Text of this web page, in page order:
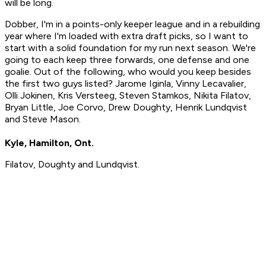
will be long.
Dobber, I'm in a points-only keeper league and in a rebuilding
year where I'm loaded with extra draft picks, so I want to
start with a solid foundation for my run next season. We're
going to each keep three forwards, one defense and one
goalie. Out of the following, who would you keep besides
the first two guys listed? Jarome Iginla, Vinny Lecavalier,
Olli Jokinen, Kris Versteeg, Steven Stamkos, Nikita Filatov,
Bryan Little, Joe Corvo, Drew Doughty, Henrik Lundqvist
and Steve Mason.
Kyle, Hamilton, Ont.
Filatov, Doughty and Lundqvist.